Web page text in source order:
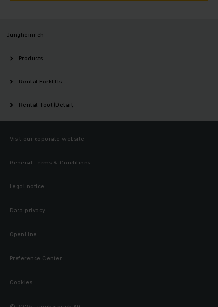
Jungheinrich
Products
Rental Forklifts
Rental Tool (Detail)
Visit our coporate website
General Terms & Conditions
Legal notice
Data privacy
OpenLine
Preference Center
Cookies